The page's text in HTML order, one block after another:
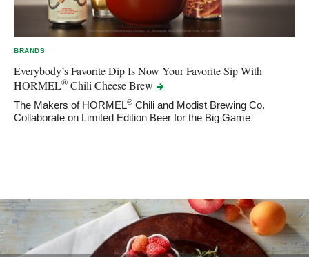
BRANDS
Everybody’s Favorite Dip Is Now Your Favorite Sip With
HORMEL® Chili CheeseBrew
The Makers of HORMEL® Chili and Modist Brewing Co.
Collaborate on Limited Edition Beer for the Big Game